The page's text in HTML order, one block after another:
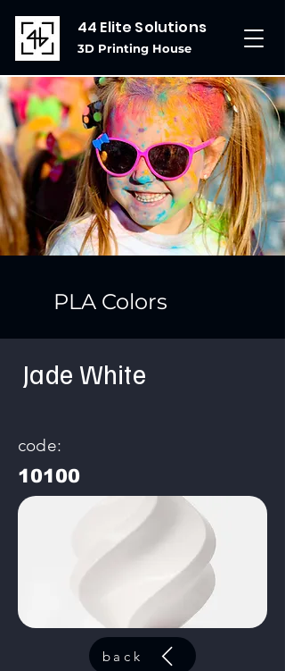
44 Elite Solutions
3D Printing House
PLA Colors
Jade White
code:
10100
back